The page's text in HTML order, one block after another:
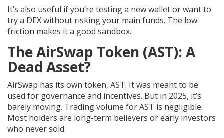
It’s also useful if you’re testing a new wallet or want to
try a DEX without risking your main funds. The low
friction makes it a good sandbox.
The AirSwap Token (AST): A
Dead Asset?
AirSwap has its own token, AST. It was meant to be
used for governance and incentives. But in 2025, it’s
barely moving. Trading volume for AST is negligible.
Most holders are long-term believers or early investors
who never sold.